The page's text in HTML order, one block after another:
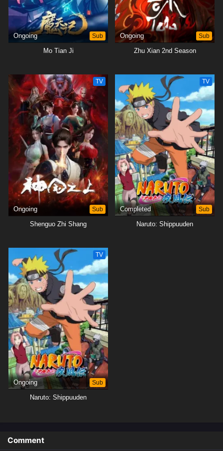
Ongoing Sub
Mo Tian Ji
Ongoing Sub
Zhu Xian 2nd Season
TV
Ongoing Sub
Shenguo Zhi Shang
TV
Completed Sub
Naruto: Shippuuden
TV
Ongoing Sub
Naruto: Shippuuden
Comment